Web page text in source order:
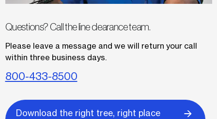
Questions? Call the line clearance team.
Please leave a message and we will return your call
within three business days.
800-433-8500
Download the right tree, right place